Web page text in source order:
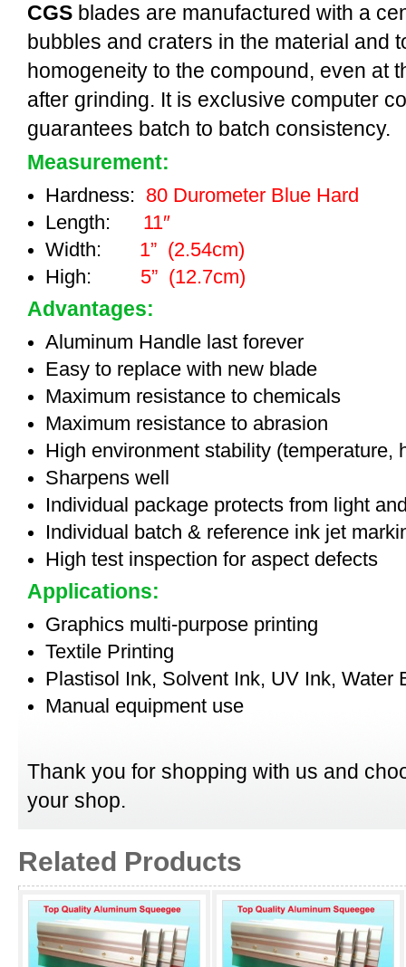
CGS blades are manufactured with a
bubbles and craters in the material and
homogeneity to the compound, even at
after grinding. It is exclusive computer
guarantees batch to batch consistency.
Measurement:
Hardness: 80 Durometer Blue Hard
Length: 11″
Width: 1” (2.54cm)
High: 5” (12.7cm)
Advantages:
Aluminum Handle last forever
Easy to replace with new blade
Maximum resistance to chemicals
Maximum resistance to abrasion
High environment stability (temperature,
Sharpens well
Individual package protects from light
Individual batch & reference ink jet
High test inspection for aspect defects
Applications:
Graphics multi-purpose printing
Textile Printing
Plastisol Ink, Solvent Ink, UV Ink, Water
Manual equipment use
Thank you for shopping with us and
your shop.
Related Products